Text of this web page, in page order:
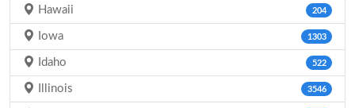
Hawaii 204
Iowa 1303
Idaho 522
Illinois 3546